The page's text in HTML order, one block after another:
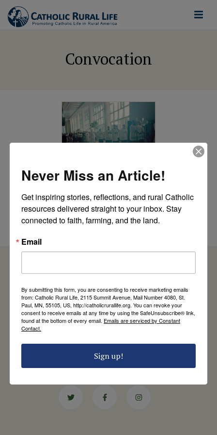
Convocation
Unpacking the
Convocation
by Jim Ennis
Catholic Rural Life
University of St. Thomas - Mail 4080
2115 Summit Avenue
651-444-8714
Never Miss an Article!
Get inspiring stories, reflections, and rural Catholic
resources delivered straight to your inbox. Stay
connected to faith, farming, and the land.
Email
By submitting this form, you are consenting to receive marketing emails
from: Catholic Rural Life, 2115 Summit Avenue, Mail Number 4080, St.
Paul, MN, 55105, US, http://catholicrurallife.org. You can revoke your
consent to receive emails at any time by using the SafeUnsubscribe® link,
found at the bottom of every email. Emails are serviced by Constant
Contact.
Sign up!